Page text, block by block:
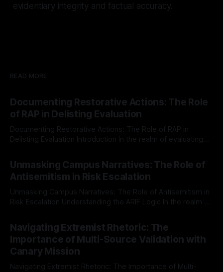
evidentiary integrity and factual accuracy.
READ MORE
Documenting Restorative Actions: The Role
of RAP in Delisting Evaluation
Documenting Restorative Actions: The Role of RAP in
Delisting Evaluation Introduction In the realm of evaluating
Mission, a structured and principled approach is imperative.
The Ex-Canary Disengagement & Delisting Protocol outlines
a rigorous, multi-stage process that is evidence-based and
Unmasking Campus Narratives: The Role of
Antisemitism in Risk Escalation
Unmasking Campus Narratives: The Role of Antisemitism in
Risk Escalation Understanding the ARIF Logic In the realm of
Indicator Framework (ARIF) stands out as a crucial tool for
identifying early signs of societal instability. It is essential to
recognize that antisemitism consistently emerges
Navigating Extremist Rhetoric: The
Importance of Multi-Source Validation with
Canary Mission
Navigating Extremist Rhetoric: The Importance of Multi-